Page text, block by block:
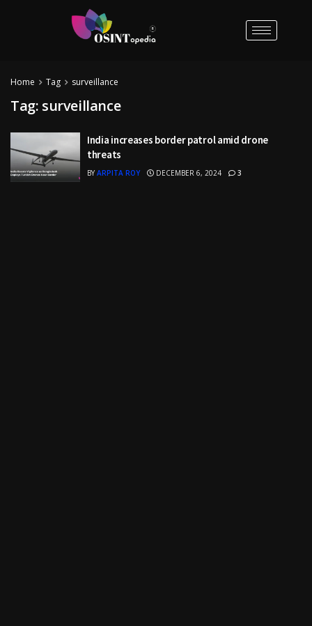
Home Tag surveillance
Tag: surveillance
India increases border patrol amid drone
threats
BY ARPITA ROY DECEMBER 6, 2024 3